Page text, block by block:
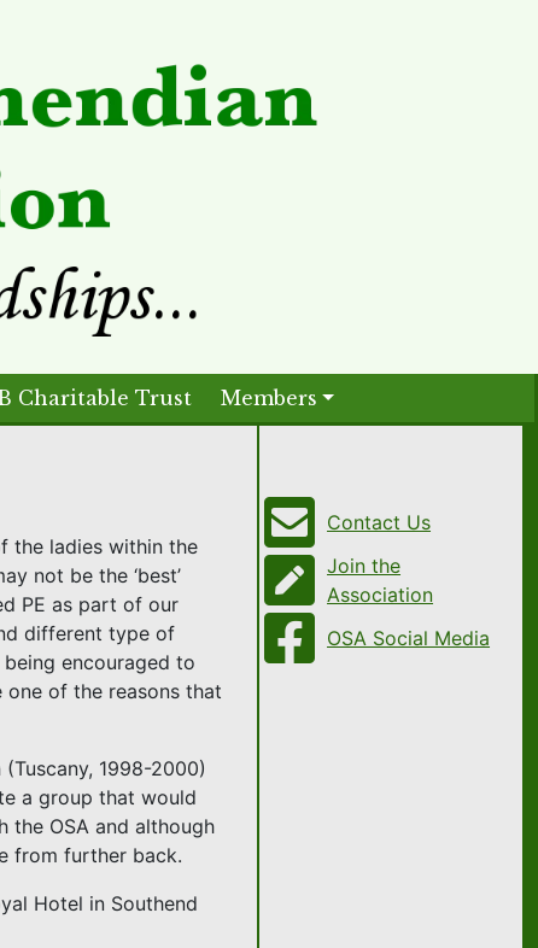
Charitable Trust Members
the ladies within the
not be the ‘best’
PE as part of our
different type of
encouraged to
of the reasons that
1998-2000)
a group that would
the OSA and although
from further back.
Hotel in Southend
Contact Us
Join the
Association
OSA Social Media